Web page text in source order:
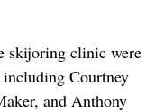
skijoring clinic were
Courtney
and Anthony